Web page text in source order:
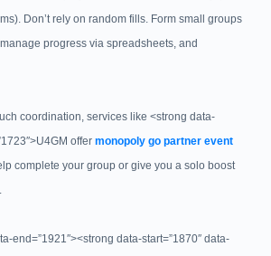
Don’t rely on random fills. Form small groups
progress via spreadsheets, and
coordination, services like <strong data-
offer monopoly go partner event
complete your group or give you a solo boost
end=”1921″><strong data-start=”1870″ data-